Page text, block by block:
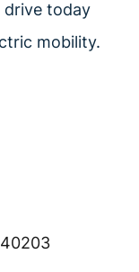
drive today
mobility.